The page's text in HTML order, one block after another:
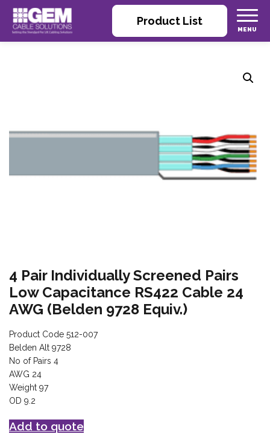
Product List
4 Pair Individually Screened Pairs
Low Capacitance RS422 Cable 24
AWG (Belden 9728 Equiv.)
Product Code 512-007
Belden Alt 9728
No of Pairs 4
AWG 24
Weight 97
OD 9.2
Add to quote